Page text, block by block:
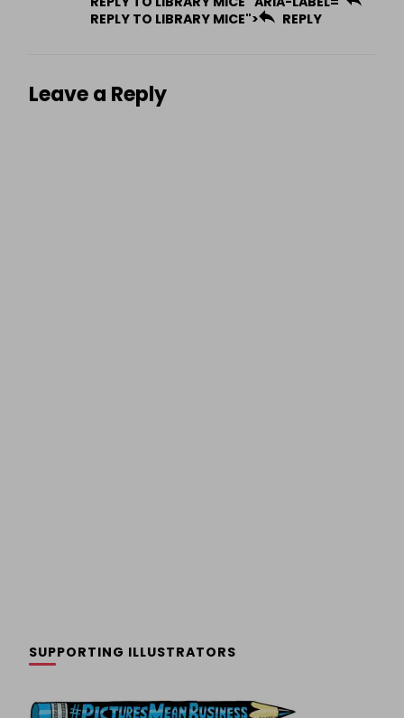
REPLY TO LIBRARY MICE">
REPLY
Leave a Reply
SUPPORTING ILLUSTRATORS